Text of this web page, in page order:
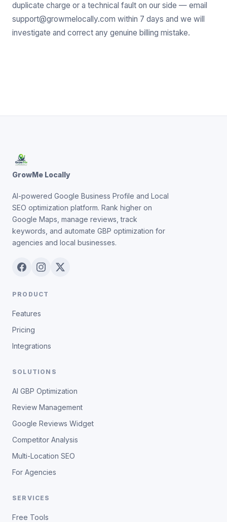
duplicate charge or a technical fault on our side — email
support@growmelocally.com within 7 days and we will
investigate and correct any genuine billing mistake.
GrowMe Locally
AI-powered Google Business Profile and Local
SEO optimization platform. Rank higher on
Google Maps, manage reviews, track
keywords, and automate GBP optimization for
agencies and local businesses.
PRODUCT
Features
Pricing
Integrations
SOLUTIONS
AI GBP Optimization
Review Management
Google Reviews Widget
Competitor Analysis
Multi-Location SEO
For Agencies
SERVICES
Free Tools